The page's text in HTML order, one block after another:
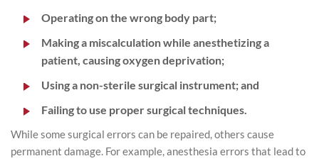
Operating on the wrong body part;
Making a miscalculation while anesthetizing a
patient, causing oxygen deprivation;
Using a non-sterile surgical instrument; and
Failing to use proper surgical techniques.
While some surgical errors can be repaired, others cause
permanent damage. For example, anesthesia errors that lead to